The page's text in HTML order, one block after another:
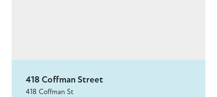
418 Coffman Street
418 Coffman St